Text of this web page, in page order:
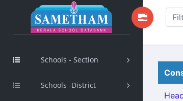
Schools - Section
Schools -District